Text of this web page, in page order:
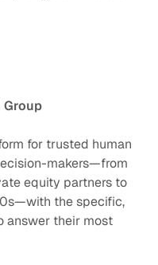
Group
for trusted human
makers—from
equity partners to
the specific,
answer their most